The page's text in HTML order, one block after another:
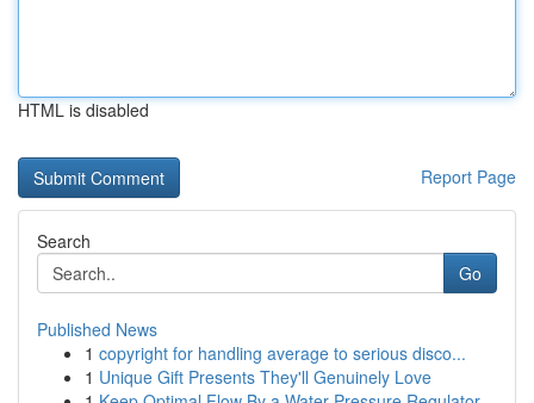
HTML is disabled
Report Page
Search
Go
Published News
1 copyright for handling average to serious disco...
1 Unique Gift Presents They'll Genuinely Love